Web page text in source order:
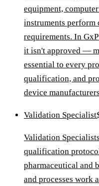
equipment,
instruments perform
requirements. In
it isn't approved —
essential to every
qualification, and
device
Validation Specialist
Validation
qualification
pharmaceutical and
and processes work